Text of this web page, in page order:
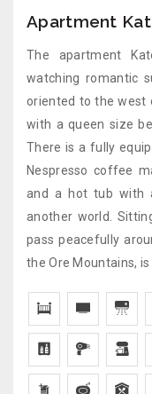
Apartment
The apartment
watching romantic
oriented to the west
with a queen size
There is a fully
Nespresso coffee
and a hot tub with
another world.
pass peacefully
the Ore Mountains,